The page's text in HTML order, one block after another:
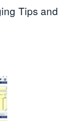
Tips and